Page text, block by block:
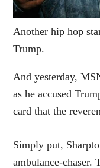
Another hip hop
Trump.
And yesterday,
as he accused
card that the
Simply put,
ambulance-chaser.